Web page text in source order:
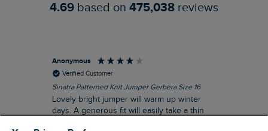
4.69 based on 475,038 reviews
Anonymous
Verified Customer
Sinatra Patterned Knit Jumper Gerbera Size 16
Lovely bright jumper will warm up winter
days. A generous fit will easily take a thin